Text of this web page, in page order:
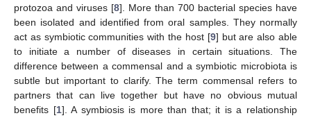
protozoa and viruses [8]. More than 700 bacterial species have
been isolated and identified from oral samples. They normally
act as symbiotic communities with the host [9] but are also able
to initiate a number of diseases in certain situations. The
difference between a commensal and a symbiotic microbiota is
subtle but important to clarify. The term commensal refers to
partners that can live together but have no obvious mutual
benefits [1]. A symbiosis is more than that; it is a relationship